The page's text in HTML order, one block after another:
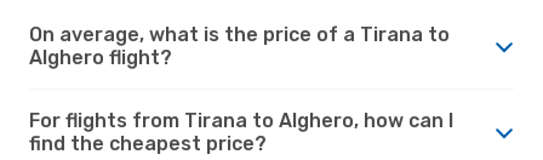
On average, what is the price of a Tirana to
Alghero flight?
For flights from Tirana to Alghero, how can I
find the cheapest price?